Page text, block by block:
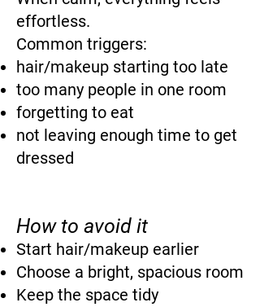
effortless.
Common triggers:
hair/makeup starting too late
too many people in one room
forgetting to eat
not leaving enough time to get
dressed
How to avoid it
Start hair/makeup earlier
Choose a bright, spacious room
Keep the space tidy